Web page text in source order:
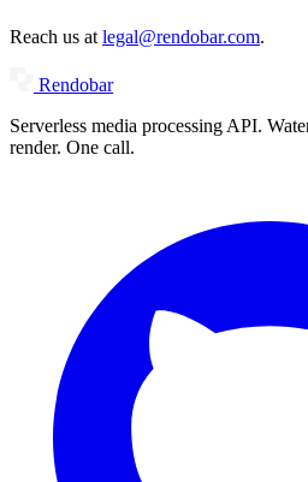
Reach us at legal@rendobar.com.
Rendobar
Serverless media processing API.
render. One call.